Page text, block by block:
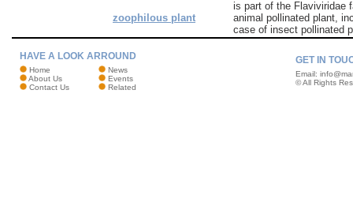
is part of the Flaviviridae
zoophilous plant
animal pollinated plant,
case of insect pollinated
HAVE A LOOK ARROUND
Home
News
About Us
Events
Contact Us
Related
GET IN
Email:
© All Rights